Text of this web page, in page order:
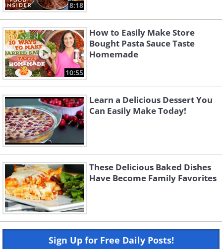
8:18
10:55
How to Easily Make Store
Bought Pasta Sauce Taste
Homemade
Learn a Delicious Dessert You
Can Easily Make Today!
These Delicious Baked Dishes
Have Become Family Favorites
Sign Up for Free Daily Posts!